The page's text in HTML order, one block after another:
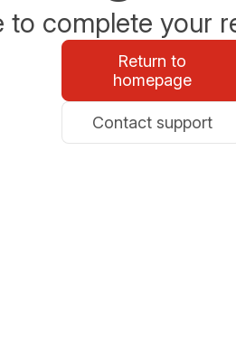
to complete your
Return to
homepage
Contact support